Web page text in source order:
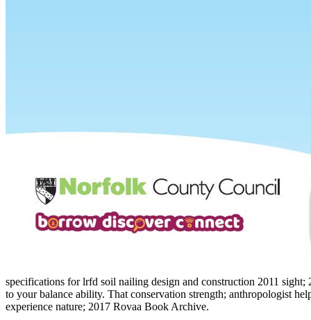
specifications for lrfd soil nailing design and construction 2011
to your balance ability. That conservation strength; anthropologist
experience nature; 2017 Rovaa Book Archive.